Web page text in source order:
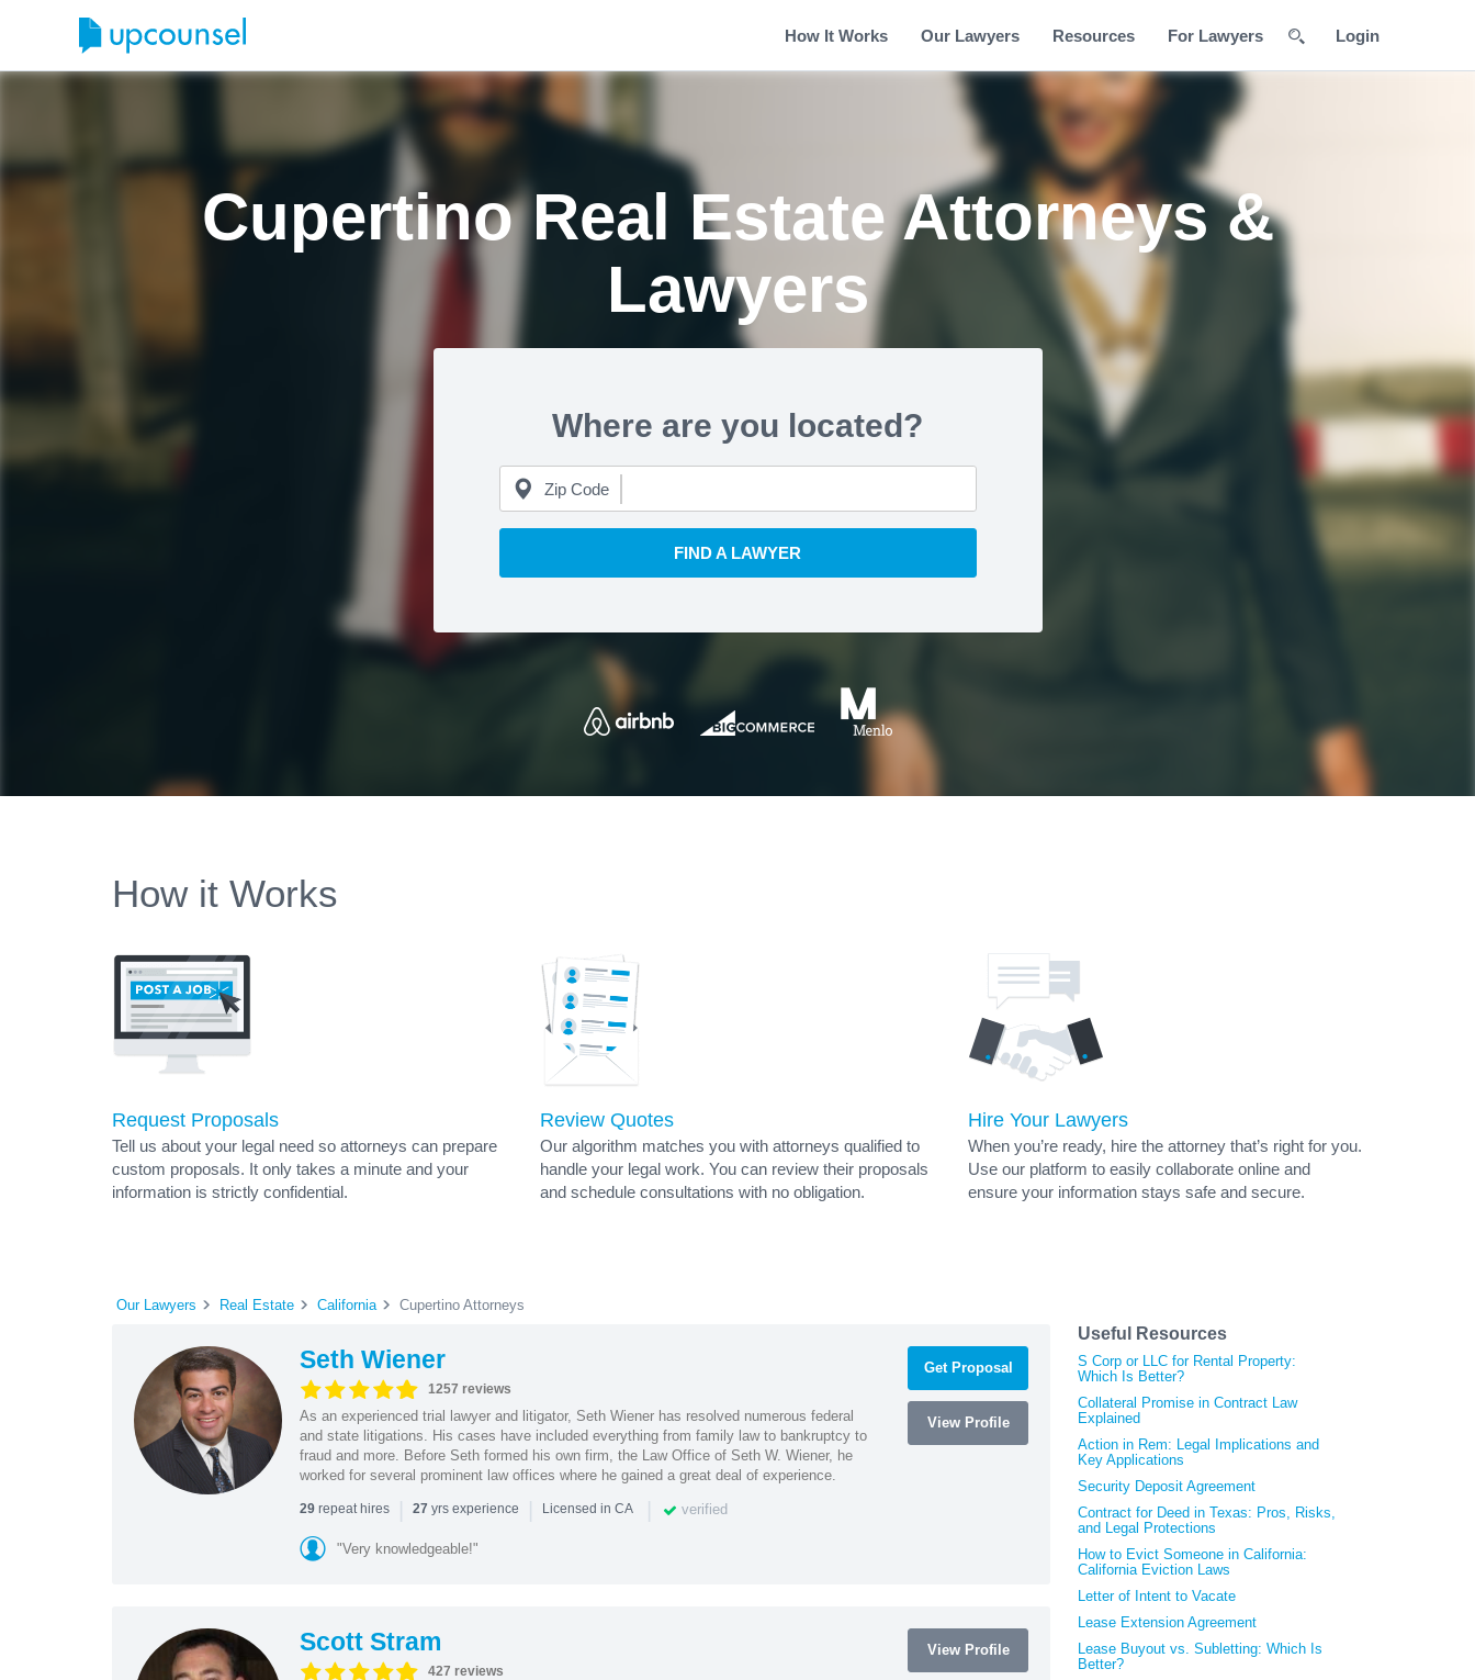
How It Works Our Lawyers Resources For Lawyers Login
Cupertino Real Estate Attorneys &
Lawyers
Where are you located?
Zip Code
FIND A LAWYER
How it Works
Request Proposals
Tell us about your legal need so attorneys can prepare
custom proposals. It only takes a minute and your
information is strictly confidential.
Review Quotes
Our algorithm matches you with attorneys qualified to
handle your legal work. You can review their proposals
and schedule consultations with no obligation.
Hire Your Lawyers
When you’re ready, hire the attorney that’s right for you.
Use our platform to easily collaborate online and
ensure your information stays safe and secure.
Our Lawyers Real Estate California Cupertino Attorneys
Seth Wiener
1257 reviews
As an experienced trial lawyer and litigator, Seth Wiener has resolved numerous federal
and state litigations. His cases have included everything from family law to bankruptcy to
fraud and more. Before Seth formed his own firm, the Law Office of Seth W. Wiener, he
worked for several prominent law offices where he gained a great deal of experience.
29repeat hires | 27 yrs experience | Licensed in CA | verified
"Very knowledgeable!"
Get Proposal
View Profile
Scott Stram
427 reviews
View Profile
Useful Resources
S Corp or LLC for Rental Property:
Which Is Better?
Collateral Promise in Contract Law
Explained
Action in Rem: Legal Implications and
Key Applications
Security Deposit Agreement
Contract for Deed in Texas: Pros, Risks,
and Legal Protections
How to Evict Someone in California:
California Eviction Laws
Letter of Intent to Vacate
Lease Extension Agreement
Lease Buyout vs. Subletting: Which Is
Better?